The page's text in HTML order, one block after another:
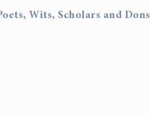
Wits, Scholars and Dons